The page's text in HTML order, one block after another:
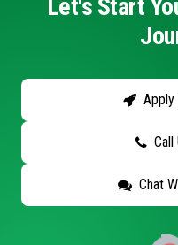
Let's Start
Apply
Call
Chat